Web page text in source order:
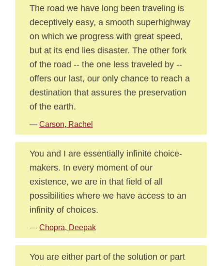
The road we have long been traveling is
deceptively easy, a smooth superhighway
on which we progress with great speed,
but at its end lies disaster. The other fork
of the road -- the one less traveled by --
offers our last, our only chance to reach a
destination that assures the preservation
of the earth.
— Carson, Rachel
You and I are essentially infinite choice-
makers. In every moment of our
existence, we are in that field of all
possibilities where we have access to an
infinity of choices.
— Chopra, Deepak
You are either part of the solution or part